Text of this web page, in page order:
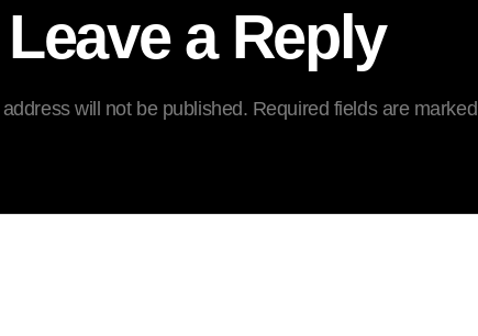
Leave a Reply
will not be published. Required fields are marked